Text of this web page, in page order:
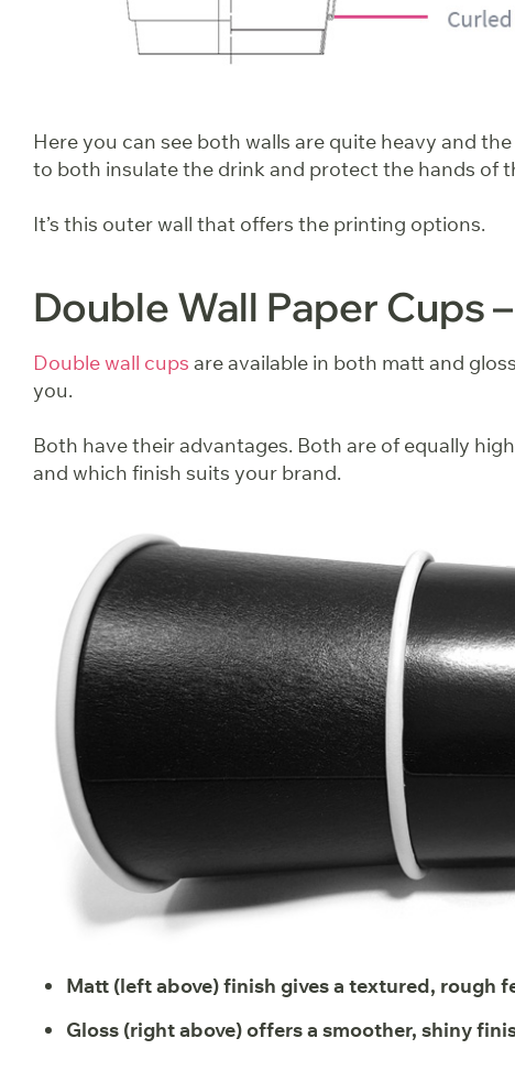
Here you can see both walls are quite heavy and
to both insulate the drink and protect the hands of
It’s this outer wall that offers the printing options.
Double Wall Paper Cups
Double wall cups are available in both matt and
you.
Both have their advantages. Both are of equally
and which finish suits your brand.
Matt (left above) finish gives a textured, rough
Gloss (right above) offers a smoother, shiny